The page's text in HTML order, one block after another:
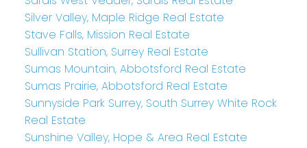
Silver Valley, Maple Ridge Real Estate
Stave Falls, Mission Real Estate
Sullivan Station, Surrey Real Estate
Sumas Mountain, Abbotsford Real Estate
Sumas Prairie, Abbotsford Real Estate
Sunnyside Park Surrey, South Surrey White Rock
Real Estate
Sunshine Valley, Hope & Area Real Estate